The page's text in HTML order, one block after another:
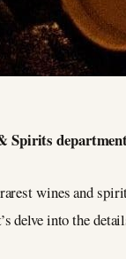
Spirits
wines and
delve into the